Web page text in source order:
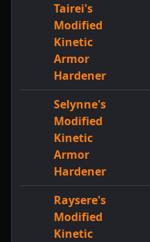
Tairei's
Modified
Kinetic
Armor
Hardener
Selynne's
Modified
Kinetic
Armor
Hardener
Raysere's
Modified
Kinetic